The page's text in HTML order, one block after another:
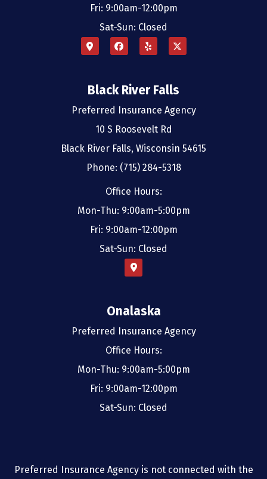
Fri: 9:00am-12:00pm
Sat-Sun: Closed
Black River Falls
Preferred Insurance Agency
10 S Roosevelt Rd
Black River Falls, Wisconsin 54615
Phone: (715) 284-5318
Office Hours:
Mon-Thu: 9:00am-5:00pm
Fri: 9:00am-12:00pm
Sat-Sun: Closed
Onalaska
Preferred Insurance Agency
Office Hours:
Mon-Thu: 9:00am-5:00pm
Fri: 9:00am-12:00pm
Sat-Sun: Closed
Preferred Insurance Agency is not connected with the